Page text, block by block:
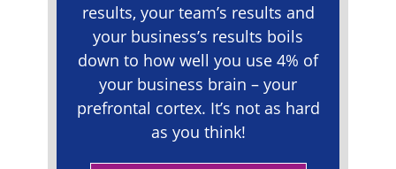
results, your team’s results and
your business’s results boils
down to how well you use 4% of
your business brain – your
prefrontal cortex. It’s not as hard
as you think!